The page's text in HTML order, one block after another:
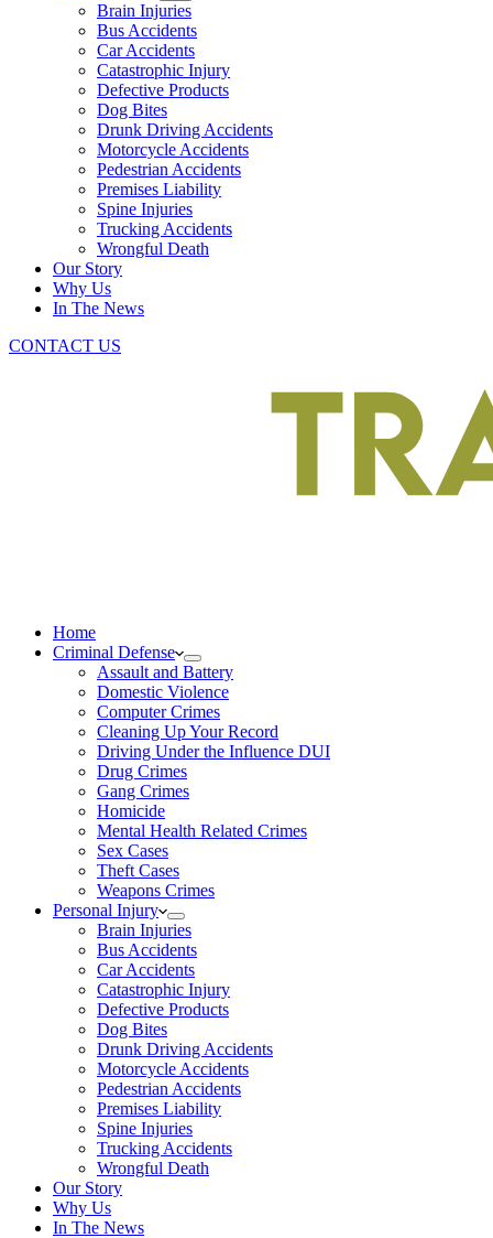
Brain Injuries
Bus Accidents
Car Accidents
Catastrophic Injury
Defective Products
Dog Bites
Drunk Driving Accidents
Motorcycle Accidents
Pedestrian Accidents
Premises Liability
Spine Injuries
Trucking Accidents
Wrongful Death
Our Story
Why Us
In The News
CONTACT US
Home
Criminal Defense
Assault and Battery
Domestic Violence
Computer Crimes
Cleaning Up Your Record
Driving Under the Influence DUI
Drug Crimes
Gang Crimes
Homicide
Mental Health Related Crimes
Sex Cases
Theft Cases
Weapons Crimes
Personal Injury
Brain Injuries
Bus Accidents
Car Accidents
Catastrophic Injury
Defective Products
Dog Bites
Drunk Driving Accidents
Motorcycle Accidents
Pedestrian Accidents
Premises Liability
Spine Injuries
Trucking Accidents
Wrongful Death
Our Story
Why Us
In The News